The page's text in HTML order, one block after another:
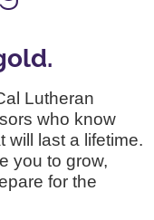
Lutheran
who know
will last a lifetime.
you to grow,
for the